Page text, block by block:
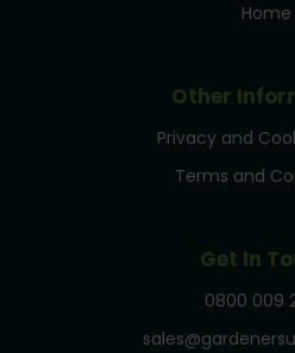
Home
Other
Privacy and
Terms and
Get In
0800 009